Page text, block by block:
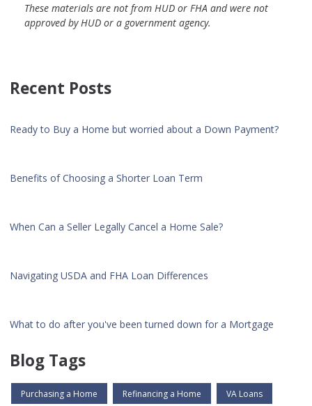
These materials are not from HUD or FHA and were not
approved by HUD or a government agency.
Recent Posts
Ready to Buy a Home but worried about a Down Payment?
Benefits of Choosing a Shorter Loan Term
When Can a Seller Legally Cancel a Home Sale?
Navigating USDA and FHA Loan Differences
What to do after you've been turned down for a Mortgage
Blog Tags
Purchasing a Home Refinancing a Home VA Loans